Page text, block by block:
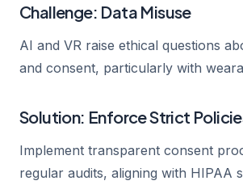
Challenge: Data Misuse
AI and VR raise ethical questions
and consent, particularly with
Solution: Enforce Strict
Implement transparent consent
regular audits, aligning with HIPAA